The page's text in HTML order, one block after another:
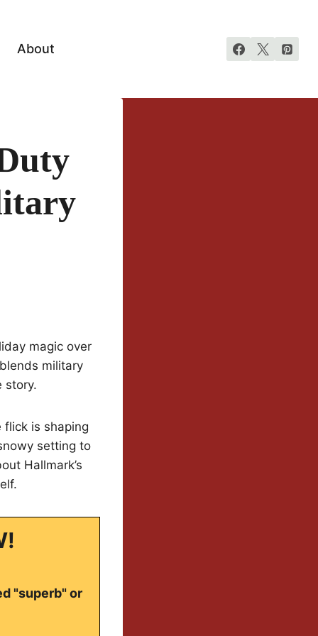
About
magic over
military
story.
flick is shaping
setting to
Hallmark’s
"superb" or